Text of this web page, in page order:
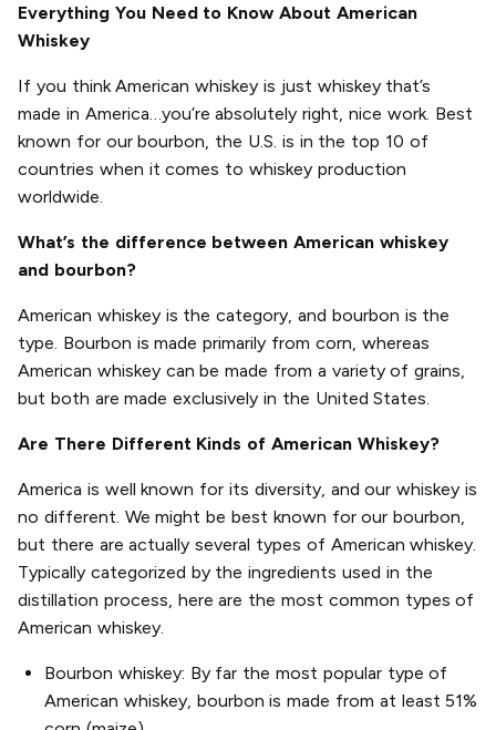
Everything You Need to Know About American
Whiskey
If you think American whiskey is just whiskey that’s
made in America…you’re absolutely right, nice work. Best
known for our bourbon, the U.S. is in the top 10 of
countries when it comes to whiskey production
worldwide.
What’s the difference between American whiskey
and bourbon?
American whiskey is the category, and bourbon is the
type. Bourbon is made primarily from corn, whereas
American whiskey can be made from a variety of grains,
but both are made exclusively in the United States.
Are There Different Kinds of American Whiskey?
America is well known for its diversity, and our whiskey is
no different. We might be best known for our bourbon,
but there are actually several types of American whiskey.
Typically categorized by the ingredients used in the
distillation process, here are the most common types of
American whiskey.
Bourbon whiskey: By far the most popular type of
American whiskey, bourbon is made from at least 51%